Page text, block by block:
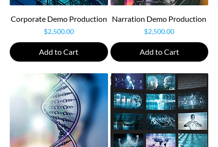
Corporate Demo Production
Price
$2,500.00
Add to Cart
Narration Demo Production
Price
$2,500.00
Add to Cart